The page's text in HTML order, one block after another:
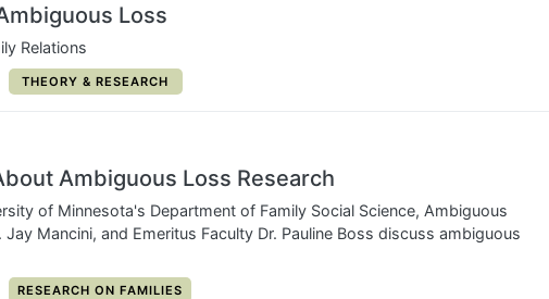
Loss
Relations
CATEGORY:
THEORY & RESEARCH
Ambiguous Loss Research
of Minnesota's Department of Family Social Science, Ambiguous
Mancini, and Emeritus Faculty Dr. Pauline Boss discuss ambiguous
CATEGORY:
RESEARCH ON FAMILIES